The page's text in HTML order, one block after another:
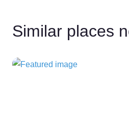
Similar places